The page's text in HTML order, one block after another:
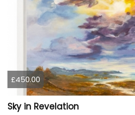
£450.00
Sky in Revelation